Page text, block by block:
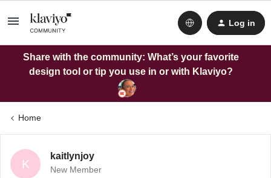
Log in
Share with the community: What’s your favorite
design tool or tip you use in or with Klaviyo?
Home
K
kaitlynjoy
New Member